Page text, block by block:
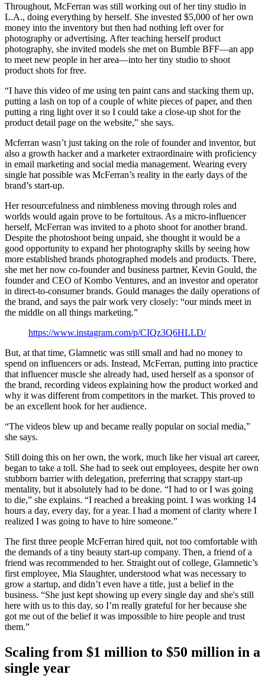
Throughout, McFerran was still working out of her tiny studio in
L.A., doing everything by herself. She invested $5,000 of her own
money into the inventory but then had nothing left over for
photography or advertising. After teaching herself product
photography, she invited models she met on Bumble BFF—an app
to meet new people in her area—into her tiny studio to shoot
product shots for free.
“I have this video of me using ten paint cans and stacking them up,
putting a lash on top of a couple of white pieces of paper, and then
putting a ring light over it so I could take a close-up shot for the
product detail page on the website,” she says.
Mcferran wasn’t just taking on the role of founder and inventor, but
also a growth hacker and a marketer extraordinaire with proficiency
in email marketing and social media management. Wearing every
single hat possible was McFerran’s reality in the early days of the
brand’s start-up.
Her resourcefulness and nimbleness moving through roles and
worlds would again prove to be fortuitous. As a micro-influencer
herself, McFerran was invited to a photo shoot for another brand.
Despite the photoshoot being unpaid, she thought it would be a
good opportunity to expand her photography skills by seeing how
more established brands photographed models and products. There,
she met her now co-founder and business partner, Kevin Gould, the
founder and CEO of Kombo Ventures, and an investor and operator
in direct-to-consumer brands. Gould manages the daily operations of
the brand, and says the pair work very closely: “our minds meet in
the middle on all things marketing.”
https://www.instagram.com/p/CIQz3Q6HLLD/
But, at that time, Glamnetic was still small and had no money to
spend on influencers or ads. Instead, McFerran, putting into practice
that influencer muscle she already had, used herself as a sponsor of
the brand, recording videos explaining how the product worked and
why it was different from competitors in the market. This proved to
be an excellent hook for her audience.
“The videos blew up and became really popular on social media,”
she says.
Still doing this on her own, the work, much like her visual art career,
began to take a toll. She had to seek out employees, despite her own
stubborn barrier with delegation, preferring that scrappy start-up
mentality, but it absolutely had to be done. “I had to or I was going
to die,” she explains. “I reached a breaking point. I was working 14
hours a day, every day, for a year. I had a moment of clarity where I
realized I was going to have to hire someone.”
The first three people McFerran hired quit, not too comfortable with
the demands of a tiny beauty start-up company. Then, a friend of a
friend was recommended to her. Straight out of college, Glamnetic’s
first employee, Mia Slaughter, understood what was necessary to
grow a startup, and didn’t even have a title, just a belief in the
business. “She just kept showing up every single day and she's still
here with us to this day, so I’m really grateful for her because she
got me out of the belief it was impossible to hire people and trust
them.”
Scaling from $1 million to $50 million in a
single year